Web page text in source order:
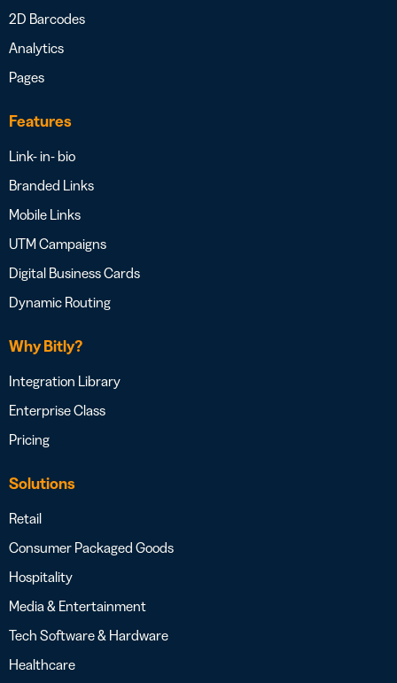
2D Barcodes
Analytics
Pages
Features
Link- in- bio
Branded Links
Mobile Links
UTM Campaigns
Digital Business Cards
Dynamic Routing
Why Bitly?
Integration Library
Enterprise Class
Pricing
Solutions
Retail
Consumer Packaged Goods
Hospitality
Media & Entertainment
Tech Software & Hardware
Healthcare